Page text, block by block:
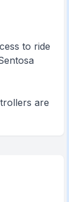
to ride
are